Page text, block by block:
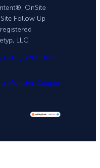
OnSite
Follow Up
LLC.
PolicyDPAGDPR
Coupon